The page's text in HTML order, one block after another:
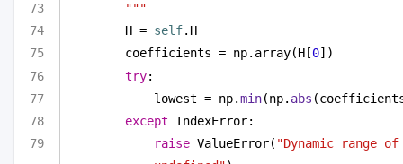
"""
H = self.H
coefficients = np.array(H[0])
try:
lowest = np.min(np. abs
except IndexError:
raise ValueError( "Dynamic range